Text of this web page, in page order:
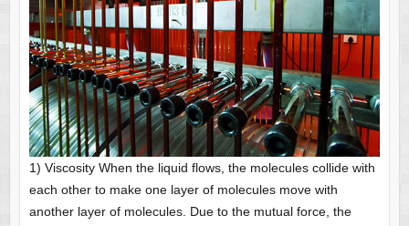
1) Viscosity When the liquid flows, the molecules collide with
each other to make one layer of molecules move with
another layer of molecules. Due to the mutual force, the